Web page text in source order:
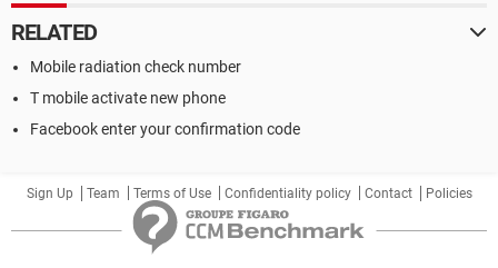
RELATED
Mobile radiation check number
T mobile activate new phone
Facebook enter your confirmation code
Sign Up Team Terms of Use Confidentiality policy Contact Policies